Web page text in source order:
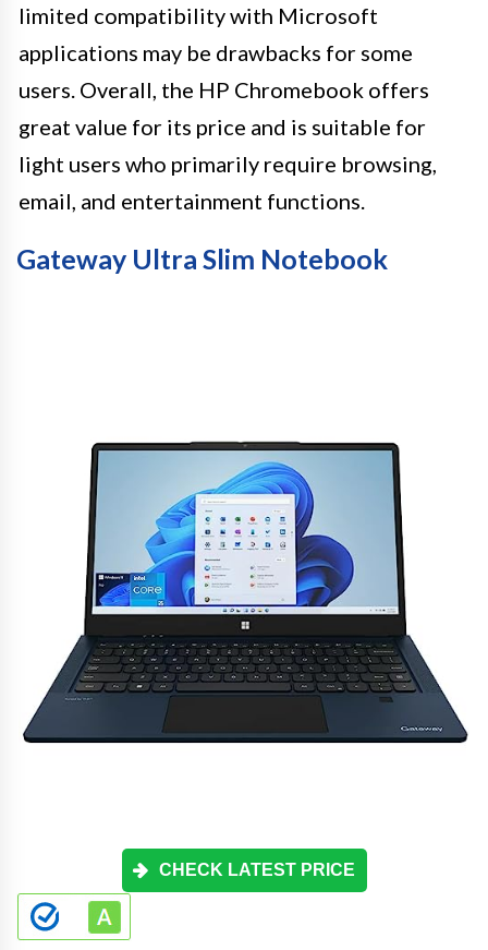
limited compatibility with Microsoft
applications may be drawbacks for some
users. Overall, the HP Chromebook offers
great value for its price and is suitable for
light users who primarily require browsing,
email, and entertainment functions.
Gateway Ultra Slim Notebook
CHECK LATEST PRICE